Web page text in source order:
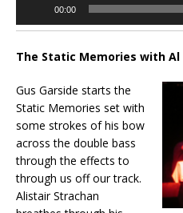
00:00
The Static Memories with Al
Gus Garside starts the
Static Memories set with
some strokes of his bow
across the double bass
through the effects to
through us off our track.
Alistair Strachan